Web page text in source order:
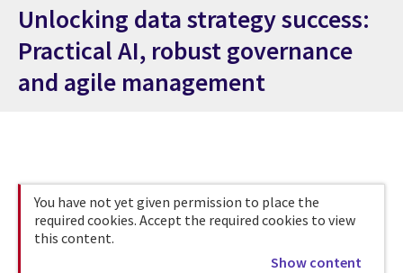
Unlocking data strategy success:
Practical AI, robust governance
and agile management
You have not yet given permission to place the
required cookies. Accept the required cookies to view
this content.
Show content